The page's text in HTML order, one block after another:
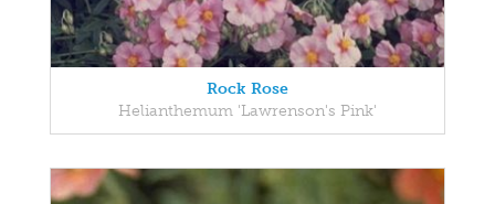
Rock Rose
Helianthemum 'Lawrenson's Pink'